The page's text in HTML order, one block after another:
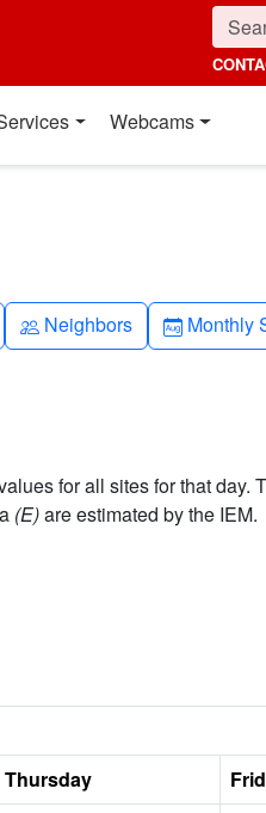
Webcams
People
Neighbors Monthly
for all sites for that day.
(E)are estimated by the IEM.
Thursday